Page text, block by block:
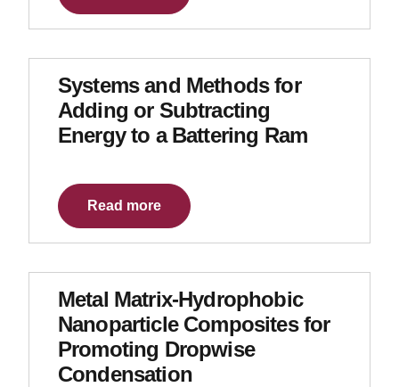
Systems and Methods for
Adding or Subtracting
Energy to a Battering Ram
Read more
Metal Matrix-Hydrophobic
Nanoparticle Composites for
Promoting Dropwise
Condensation